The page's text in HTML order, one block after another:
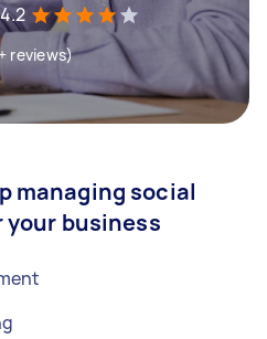
4.2
reviews)
managing social
business